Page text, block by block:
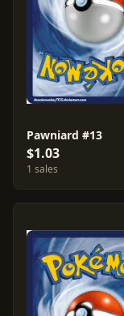
Pawniard #13
$1.03
1 sales